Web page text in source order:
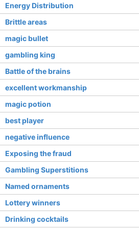
Energy Distribution
Brittle areas
magic bullet
gambling king
Battle of the brains
excellent workmanship
magic potion
best player
negative influence
Exposing the fraud
Gambling Superstitions
Named ornaments
Lottery winners
Drinking cocktails